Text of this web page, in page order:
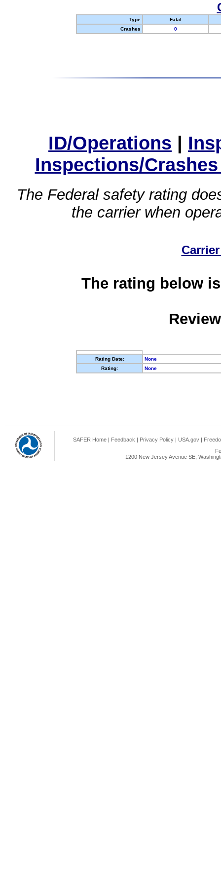
Type
Fatal
Crashes
0
ID/Operations |
Inspections/
The Federal safety rating
the carrier when
The rating below
Rating Date:
None
Rating:
None
SAFER Home | Feedback | Privacy Policy | USA.gov |
1200 New Jersey Avenue SE,